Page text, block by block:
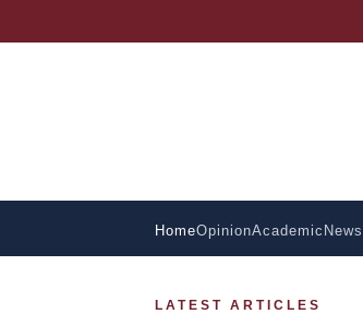
HomeOpinionAcademic News
LATEST ARTICLES